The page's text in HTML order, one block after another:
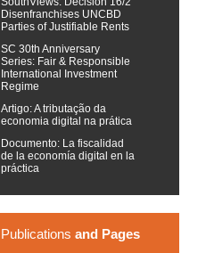
Disenfranchises UNCBD
Parties of Justifiable Rents
SC 30th Anniversary
Series: Fair & Responsible
International Investment
Regime
Artigo: A tributação da
economia digital na prática
Documento: La fiscalidad
de la economía digital en la
práctica
Publications and Pages